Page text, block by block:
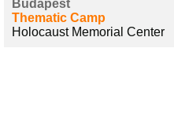
Budapest
Thematic Camp
Holocaust Memorial Center